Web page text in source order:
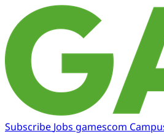
Subscribe Jobs gamescom